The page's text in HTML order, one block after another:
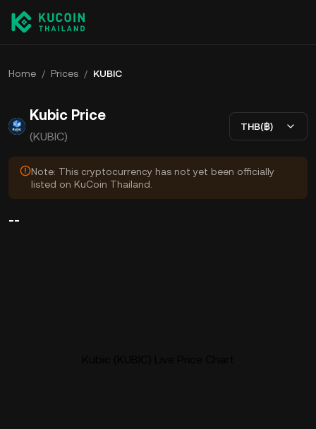
Home / Prices / KUBIC
Kubic Price
(KUBIC)
THB(฿)
Note: This cryptocurrency has not yet been officially
listed on KuCoin Thailand.
--